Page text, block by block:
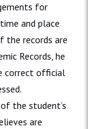
for
and place
the records are
Records, he
correct official
the student’s
are